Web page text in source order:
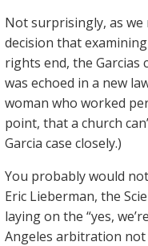
Not surprisingly, as
decision that
rights end, the
was echoed in a new
woman who worked
point, that a church
Garcia case closely.)
You probably would
Eric Lieberman, the
laying on the “yes,
Angeles arbitration not